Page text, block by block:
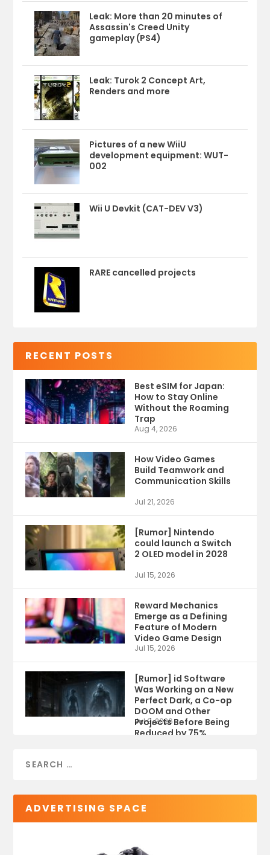
Leak: More than 20 minutes of
Assassin's Creed Unity
gameplay (PS4)
Leak: Turok 2 Concept Art,
Renders and more
Pictures of a new WiiU
development equipment: WUT-
002
Wii U Devkit (CAT-DEV V3)
RARE cancelled projects
RECENT POSTS
Best eSIM for Japan:
How to Stay Online
Without the Roaming
Trap
Aug 4, 2026
How Video Games
Build Teamwork and
Communication Skills
Jul 21, 2026
[Rumor] Nintendo
could launch a Switch
2 OLED model in 2028
Jul 15, 2026
Reward Mechanics
Emerge as a Defining
Feature of Modern
Video Game Design
Jul 15, 2026
[Rumor] id Software
Was Working on a New
Perfect Dark, a Co-op
DOOM and Other
Projects Before Being
Reduced by 75%
Jul 9, 2026
ADVERTISING SPACE